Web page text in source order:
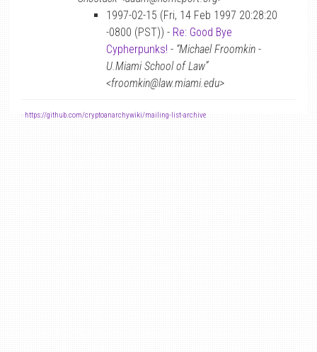
1997-02-15 (Fri, 14 Feb 1997 20:28:20
-0800 (PST)) - Re: Good Bye
Cypherpunks! - “Michael Froomkin -
U.Miami School of Law”
<froomkin@law.miami.edu>
- https://github.com/cryptoanarchywiki/mailing-list-archive